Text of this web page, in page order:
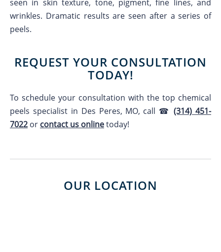
seen in skin texture, tone, pigment, fine lines, and
wrinkles. Dramatic results are seen after a series of
peels.
REQUEST YOUR CONSULTATION
TODAY!
To schedule your consultation with the top chemical
peels specialist in Des Peres, MO, call ☎(314) 451-
7022 or contact us onlinetoday!
OUR LOCATION